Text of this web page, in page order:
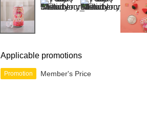
Applicable promotions
Promotion Member's Price